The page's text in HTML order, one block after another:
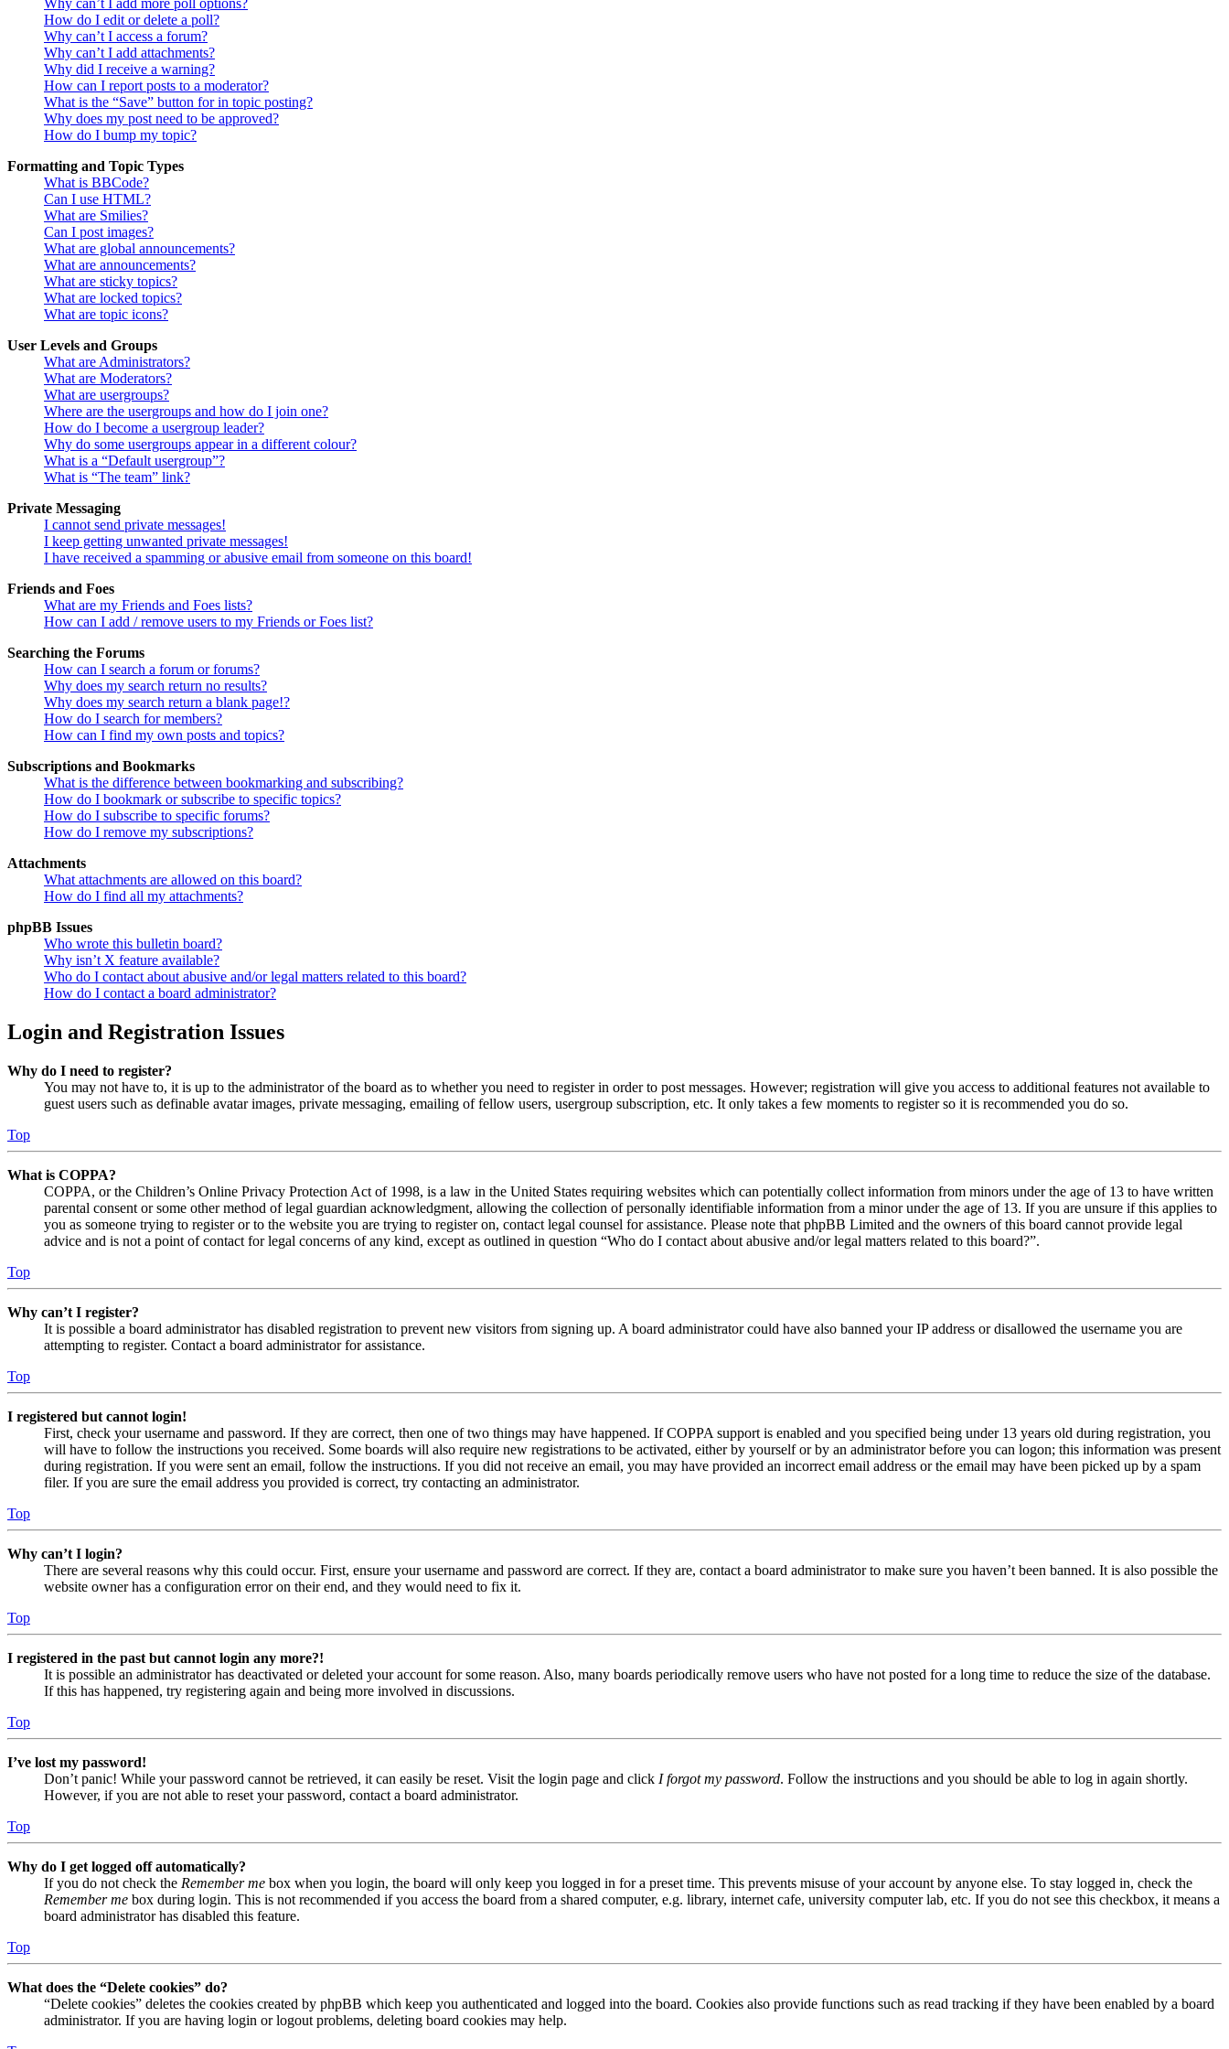
How do I edit or delete a poll?
Why can’t I access a forum?
Why can’t I add attachments?
Why did I receive a warning?
How can I report posts to a moderator?
What is the “Save” button for in topic posting?
Why does my post need to be approved?
How do I bump my topic?
Formatting and Topic Types
What is BBCode?
Can I use HTML?
What are Smilies?
Can I post images?
What are global announcements?
What are announcements?
What are sticky topics?
What are locked topics?
What are topic icons?
User Levels and Groups
What are Administrators?
What are Moderators?
What are usergroups?
Where are the usergroups and how do I join one?
How do I become a usergroup leader?
Why do some usergroups appear in a different colour?
What is a “Default usergroup”?
What is “The team” link?
Private Messaging
I cannot send private messages!
I keep getting unwanted private messages!
I have received a spamming or abusive email from someone on this board!
Friends and Foes
What are my Friends and Foes lists?
How can I add / remove users to my Friends or Foes list?
Searching the Forums
How can I search a forum or forums?
Why does my search return no results?
Why does my search return a blank page!?
How do I search for members?
How can I find my own posts and topics?
Subscriptions and Bookmarks
What is the difference between bookmarking and subscribing?
How do I bookmark or subscribe to specific topics?
How do I subscribe to specific forums?
How do I remove my subscriptions?
Attachments
What attachments are allowed on this board?
How do I find all my attachments?
phpBB Issues
Who wrote this bulletin board?
Why isn’t X feature available?
Who do I contact about abusive and/or legal matters related to this board?
How do I contact a board administrator?
Login and Registration Issues
Why do I need to register?
You may not have to, it is up to the administrator of the board as to whether you need to register in order to post messages. However; registration will give you access to additional features not available to
guest users such as definable avatar images, private messaging, emailing of fellow users, usergroup subscription, etc. It only takes a few moments to register so it is recommended you do so.
Top
What is COPPA?
COPPA, or the Children’s Online Privacy Protection Act of 1998, is a law in the United States requiring websites which can potentially collect information from minors under the age of 13 to have written
parental consent or some other method of legal guardian acknowledgment, allowing the collection of personally identifiable information from a minor under the age of 13. If you are unsure if this applies to
you as someone trying to register or to the website you are trying to register on, contact legal counsel for assistance. Please note that phpBB Limited and the owners of this board cannot provide legal
advice and is not a point of contact for legal concerns of any kind, except as outlined in question “Who do I contact about abusive and/or legal matters related to this board?”.
Top
Why can’t I register?
It is possible a board administrator has disabled registration to prevent new visitors from signing up. A board administrator could have also banned your IP address or disallowed the username you are
attempting to register. Contact a board administrator for assistance.
Top
I registered but cannot login!
First, check your username and password. If they are correct, then one of two things may have happened. If COPPA support is enabled and you specified being under 13 years old during registration, you
will have to follow the instructions you received. Some boards will also require new registrations to be activated, either by yourself or by an administrator before you can logon; this information was present
during registration. If you were sent an email, follow the instructions. If you did not receive an email, you may have provided an incorrect email address or the email may have been picked up by a spam
filer. If you are sure the email address you provided is correct, try contacting an administrator.
Top
Why can’t I login?
There are several reasons why this could occur. First, ensure your username and password are correct. If they are, contact a board administrator to make sure you haven’t been banned. It is also possible the
website owner has a configuration error on their end, and they would need to fix it.
Top
I registered in the past but cannot login any more?!
It is possible an administrator has deactivated or deleted your account for some reason. Also, many boards periodically remove users who have not posted for a long time to reduce the size of the database.
If this has happened, try registering again and being more involved in discussions.
Top
I’ve lost my password!
Don’t panic! While your password cannot be retrieved, it can easily be reset. Visit the login page and click I forgot my password. Follow the instructions and you should be able to log in again shortly.
However, if you are not able to reset your password, contact a board administrator.
Top
Why do I get logged off automatically?
If you do not check the Remember me box when you login, the board will only keep you logged in for a preset time. This prevents misuse of your account by anyone else. To stay logged in, check the
Remember me box during login. This is not recommended if you access the board from a shared computer, e.g. library, internet cafe, university computer lab, etc. If you do not see this checkbox, it means a
board administrator has disabled this feature.
Top
What does the “Delete cookies” do?
“Delete cookies” deletes the cookies created by phpBB which keep you authenticated and logged into the board. Cookies also provide functions such as read tracking if they have been enabled by a board
administrator. If you are having login or logout problems, deleting board cookies may help.